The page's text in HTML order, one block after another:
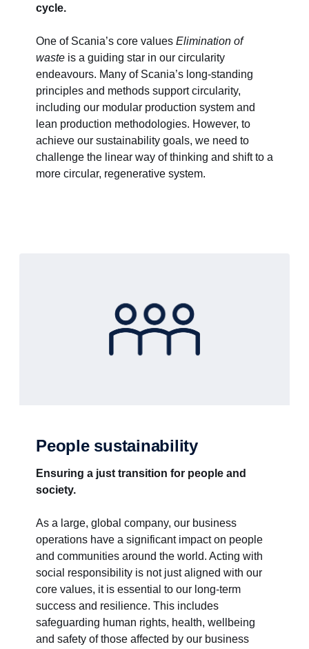
cycle.
One of Scania’s core values Elimination of
waste is a guiding star in our circularity
endeavours. Many of Scania’s long-standing
principles and methods support circularity,
including our modular production system and
lean production methodologies. However, to
achieve our sustainability goals, we need to
challenge the linear way of thinking and shift to a
more circular, regenerative system.
People sustainability
Ensuring a just transition for people and
society.
As a large, global company, our business
operations have a significant impact on people
and communities around the world. Acting with
social responsibility is not just aligned with our
core values, it is essential to our long-term
success and resilience. This includes
safeguarding human rights, health, wellbeing
and safety of those affected by our business